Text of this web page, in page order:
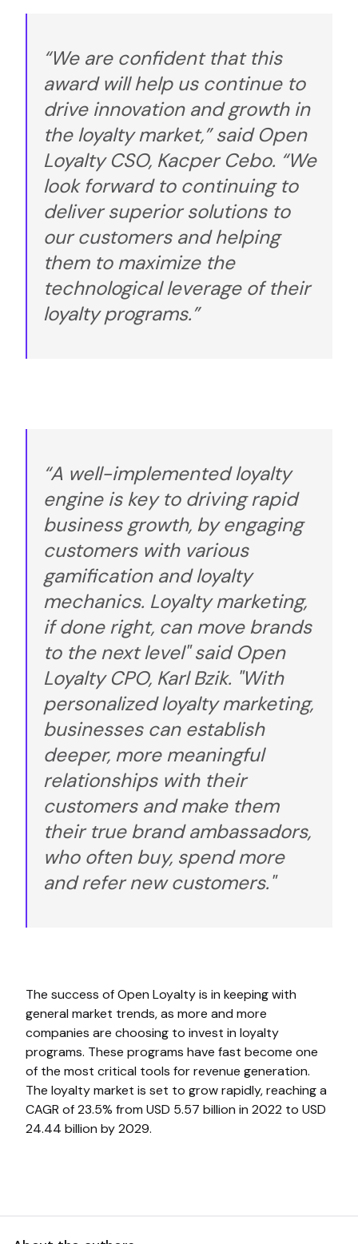
“We are confident that this
award will help us continue to
drive innovation and growth in
the loyalty market,” said Open
Loyalty CSO, Kacper Cebo. “We
look forward to continuing to
deliver superior solutions to
our customers and helping
them to maximize the
technological leverage of their
loyalty programs.”
“A well-implemented loyalty
engine is key to driving rapid
business growth, by engaging
customers with various
gamification and loyalty
mechanics. Loyalty marketing,
if done right, can move brands
to the next level" said Open
Loyalty CPO, Karl Bzik. "With
personalized loyalty marketing,
businesses can establish
deeper, more meaningful
relationships with their
customers and make them
their true brand ambassadors,
who often buy, spend more
and refer new customers."
The success of Open Loyalty is in keeping with
general market trends, as more and more
companies are choosing to invest in loyalty
programs. These programs have fast become one
of the most critical tools for revenue generation.
The loyalty market is set to grow rapidly, reaching a
CAGR of 23.5% from USD 5.57 billion in 2022 to USD
24.44 billion by 2029.